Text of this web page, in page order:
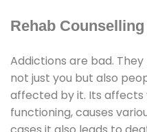
Rehab Counselling
Addictions are bad.
not just you but also
affected by it. Its affects
functioning, causes